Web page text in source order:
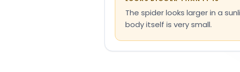
The spider looks larger in a
body itself is very small.